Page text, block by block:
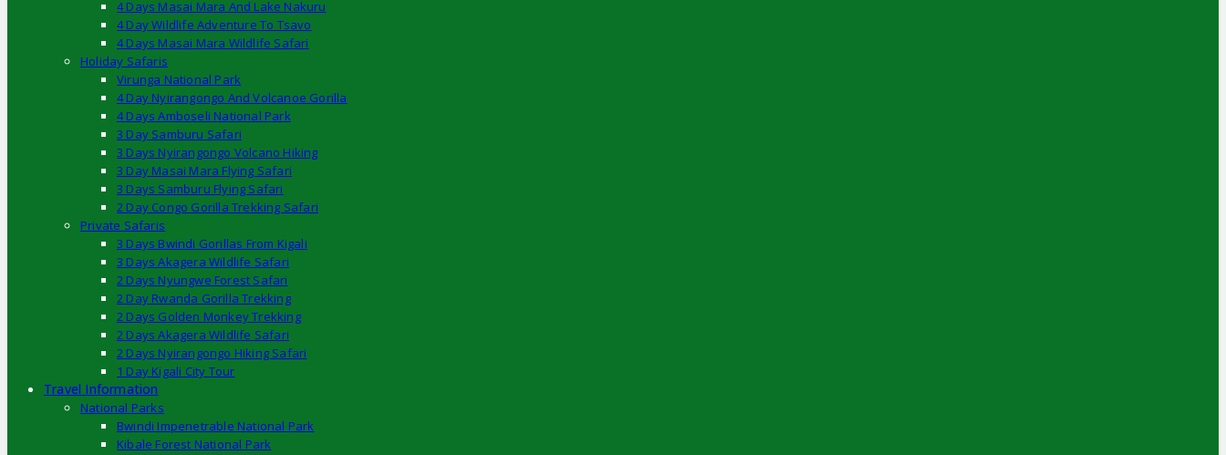
4 Days Masai Mara And Lake Nakuru
4 Day Wildlife Adventure To Tsavo
4 Days Masai Mara Wildlife Safari
Holiday Safaris
Virunga National Park
4 Day Nyirangongo And Volcanoe Gorilla
4 Days Amboseli National Park
3 Day Samburu Safari
3 Days Nyirangongo Volcano Hiking
3 Day Masai Mara Flying Safari
3 Days Samburu Flying Safari
2 Day Congo Gorilla Trekking Safari
Private Safaris
3 Days Bwindi Gorillas From Kigali
3 Days Akagera Wildlife Safari
2 Days Nyungwe Forest Safari
2 Day Rwanda Gorilla Trekking
2 Days Golden Monkey Trekking
2 Days Akagera Wildlife Safari
2 Days Nyirangongo Hiking Safari
1 Day Kigali City Tour
Travel Information
National Parks
Bwindi Impenetrable National Park
Kibale Forest National Park